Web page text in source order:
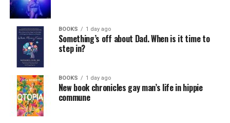
BOOKS 1 day ago
Something’s off about Dad. When is it time to
step in?
BOOKS 1 day ago
New book chronicles gay man’s life in hippie
commune